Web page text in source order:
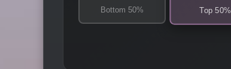
Bottom 50%
Top 50%